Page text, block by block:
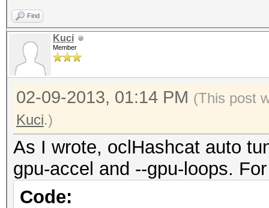
Find
Kuci
Member
02-09-2013, 01:14 PM (This post
Kuci.)
As I wrote, oclHashcat auto
gpu-accel and --gpu-loops.
Code: